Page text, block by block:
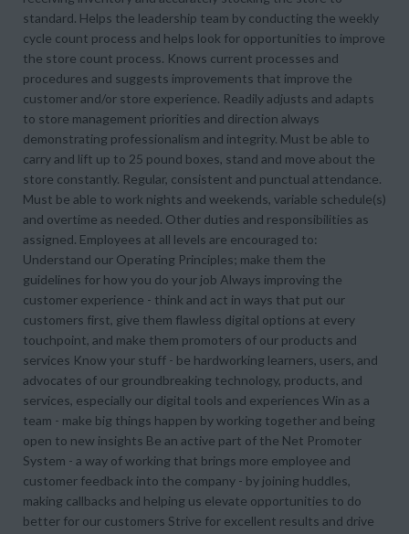
standard. Helps the leadership team by conducting the weekly
cycle count process and helps look for opportunities to improve
the store count process. Knows current processes and
procedures and suggests improvements that improve the
customer and/or store experience. Readily adjusts and adapts
to store management priorities and direction always
demonstrating professionalism and integrity. Must be able to
carry and lift up to 25 pound boxes, stand and move about the
store constantly. Regular, consistent and punctual attendance.
Must be able to work nights and weekends, variable schedule(s)
and overtime as needed. Other duties and responsibilities as
assigned. Employees at all levels are encouraged to:
Understand our Operating Principles; make them the
guidelines for how you do your job Always improving the
customer experience - think and act in ways that put our
customers first, give them flawless digital options at every
touchpoint, and make them promoters of our products and
services Know your stuff - be hardworking learners, users, and
advocates of our groundbreaking technology, products, and
services, especially our digital tools and experiences Win as a
team - make big things happen by working together and being
open to new insights Be an active part of the Net Promoter
System - a way of working that brings more employee and
customer feedback into the company - by joining huddles,
making callbacks and helping us elevate opportunities to do
better for our customers Strive for excellent results and drive